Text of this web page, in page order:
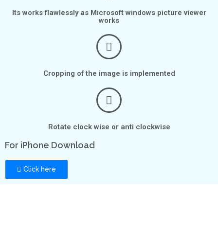
Its works flawlessly as Microsoft windows picture viewer
works
Cropping of the image is implemented
Rotate clock wise or anti clockwise
For iPhone Download
Click here